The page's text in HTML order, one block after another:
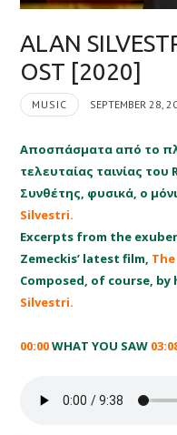
ALAN
OST [2020]
MUSIC SEPTEMBER 28,
Αποσπάσματα από το
τελευταίας ταινίας του
Συνθέτης, φυσικά, ο
Silvestri.
Excerpts from the
Zemeckis’ latest film,
Composed, of course,
Silvestri.
00:00WHAT YOU SAW